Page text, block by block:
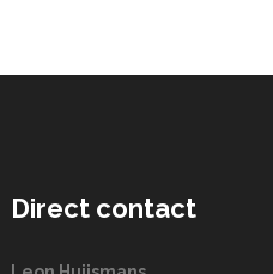
Direct contact